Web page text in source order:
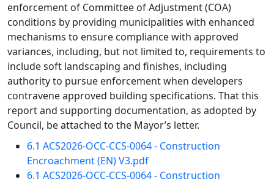
enforcement of Committee of Adjustment (COA)
conditions by providing municipalities with enhanced
mechanisms to ensure compliance with approved
variances, including, but not limited to, requirements to
include soft landscaping and finishes, including
authority to pursue enforcement when developers
contravene approved building specifications. That this
report and supporting documentation, as adopted by
Council, be attached to the Mayor’s letter.
6.1 ACS2026-OCC-CCS-0064 - Construction
Encroachment (EN) V3.pdf
6.1 ACS2026-OCC-CCS-0064 - Construction